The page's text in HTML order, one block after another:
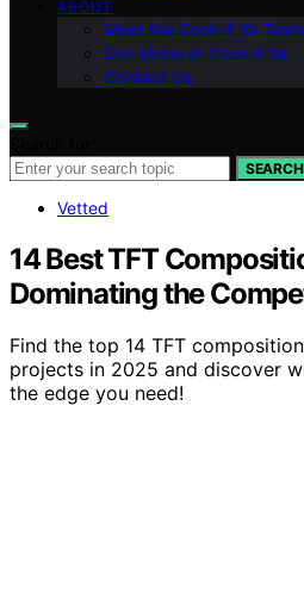
ABOUT
Meet the Cook if Ya Team
Our Vision at Cook if Ya
Contact Us
SEARCH
Vetted
14 Best TFT
Dominating the
Find the top 14 TFT
projects in 2025 and discover
the edge you need!